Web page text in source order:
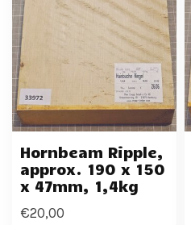
Hornbeam Ripple,
approx. 190 x 150
x 47mm, 1,4kg
€20,00